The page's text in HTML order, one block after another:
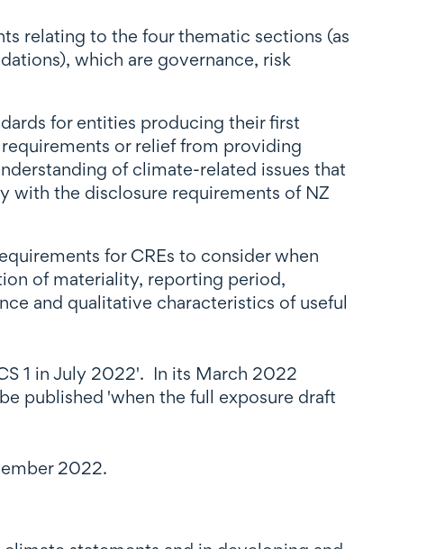
relating to the four thematic sections (as
which are governance, risk
for entities producing their first
or relief from providing
of climate-related issues that
with the disclosure requirements of NZ
for CREs to consider when
of materiality, reporting period,
and qualitative characteristics of useful
1 in July 2022'. In its March 2022
published 'when the full exposure draft
2022.